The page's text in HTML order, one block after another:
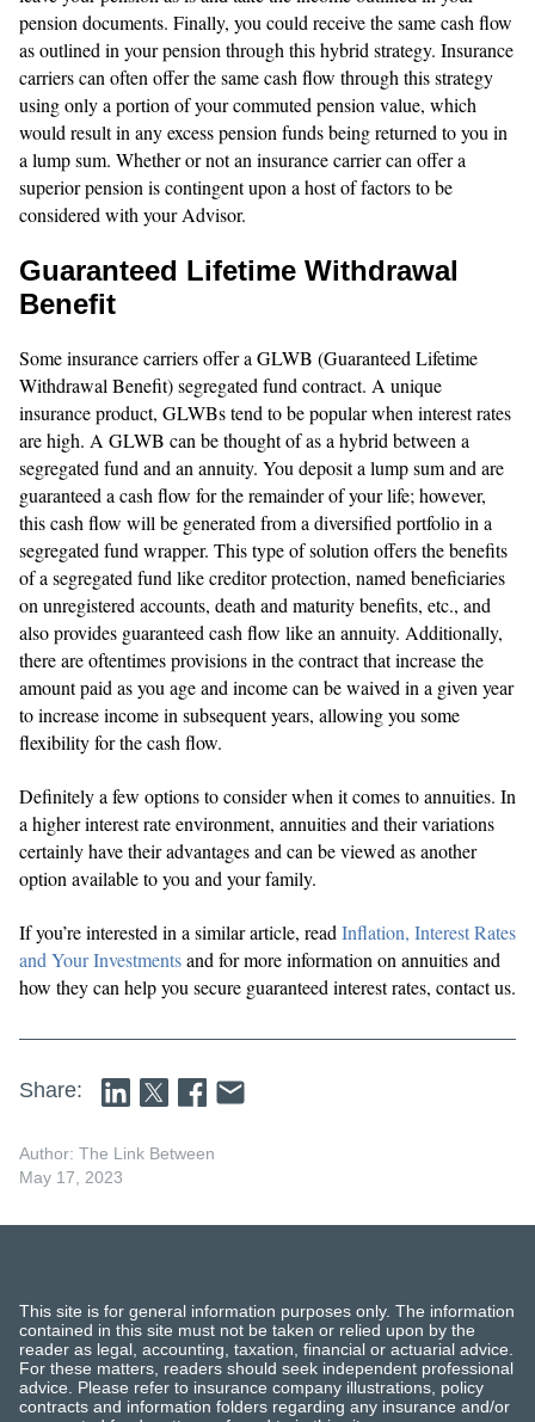
pension documents. Finally, you could receive the same cash flow
as outlined in your pension through this hybrid strategy. Insurance
carriers can often offer the same cash flow through this strategy
using only a portion of your commuted pension value, which
would result in any excess pension funds being returned to you in
a lump sum. Whether or not an insurance carrier can offer a
superior pension is contingent upon a host of factors to be
considered with your Advisor.
Guaranteed Lifetime Withdrawal
Benefit
Some insurance carriers offer a GLWB (Guaranteed Lifetime
Withdrawal Benefit) segregated fund contract. A unique
insurance product, GLWBs tend to be popular when interest rates
are high. A GLWB can be thought of as a hybrid between a
segregated fund and an annuity. You deposit a lump sum and are
guaranteed a cash flow for the remainder of your life; however,
this cash flow will be generated from a diversified portfolio in a
segregated fund wrapper. This type of solution offers the benefits
of a segregated fund like creditor protection, named beneficiaries
on unregistered accounts, death and maturity benefits, etc., and
also provides guaranteed cash flow like an annuity. Additionally,
there are oftentimes provisions in the contract that increase the
amount paid as you age and income can be waived in a given year
to increase income in subsequent years, allowing you some
flexibility for the cash flow.
Definitely a few options to consider when it comes to annuities. In
a higher interest rate environment, annuities and their variations
certainly have their advantages and can be viewed as another
option available to you and your family.
If you’re interested in a similar article, readInflation, Interest Rates
and Your Investmentsand for more information on annuities and
how they can help you secure guaranteed interest rates, contact us.
Share:
Author: The Link Between
May 17, 2023
This site is for general information purposes only. The information
contained in this site must not be taken or relied upon by the
reader as legal, accounting, taxation, financial or actuarial advice.
For these matters, readers should seek independent professional
advice. Please refer to insurance company illustrations, policy
contracts and information folders regarding any insurance and/or